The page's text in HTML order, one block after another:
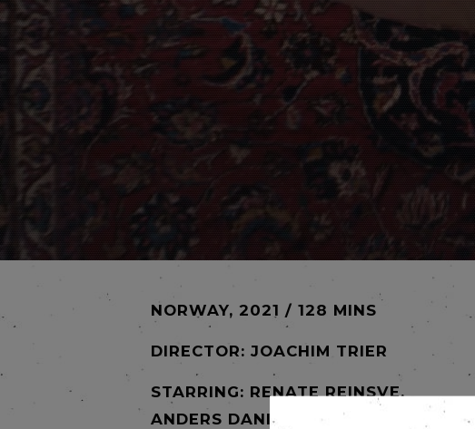
NORWAY, 2021 / 128 MINS
DIRECTOR: JOACHIM TRIER
STARRING: RENATE REINSVE,
ANDERS DANIELSEN LIE, HERBERT